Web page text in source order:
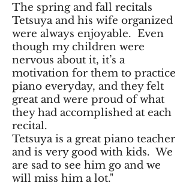
The spring and fall recitals
Tetsuya and his wife organized
were always enjoyable. Even
though my children were
nervous about it, it’s a
motivation for them to practice
piano everyday, and they felt
great and were proud of what
they had accomplished at each
recital.
Tetsuya is a great piano teacher
and is very good with kids. We
are sad to see him go and we
will miss him a lot."